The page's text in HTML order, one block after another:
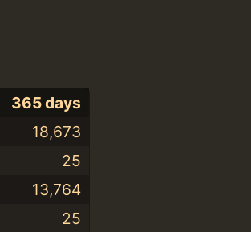
365 days
18,673
25
13,764
25